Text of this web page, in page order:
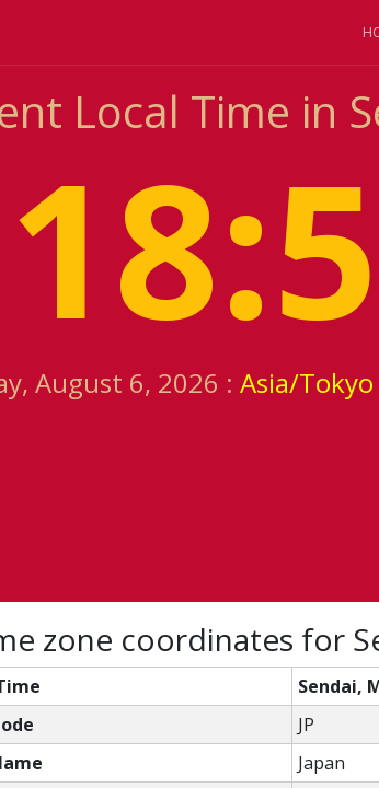
Local Time in
August 6, 2026 : Asia/Tokyo
zone coordinates for
Sendai,
JP
Japan